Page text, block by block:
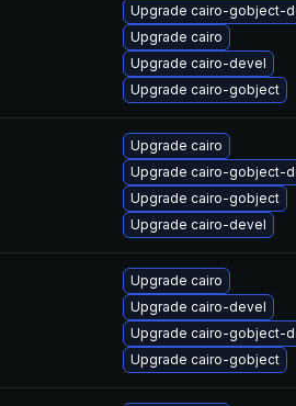
Upgrade cairo-gobject-
Upgrade cairo
Upgrade cairo-devel
Upgrade cairo-gobject
Upgrade cairo
Upgrade cairo-gobject-
Upgrade cairo-gobject
Upgrade cairo-devel
Upgrade cairo
Upgrade cairo-devel
Upgrade cairo-gobject-
Upgrade cairo-gobject